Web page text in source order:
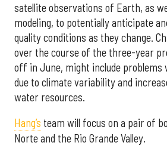
satellite observations of Earth, as
modeling, to potentially anticipate
quality conditions as they change.
over the course of the three-year
off in June, might include problems
due to climate variability and
water resources.
Hang’s team will focus on a pair of
Norte and the Rio Grande Valley.